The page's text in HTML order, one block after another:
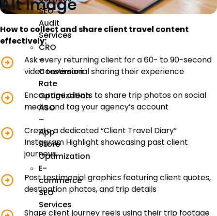
SEO
Audit
Services
CRO
–
Conversion
Rate
Optimization
ASO
–
App
Store
Optimization
E-
commerce
SEO
Services
Alt Image
How to collect and share client travel content
effectively:
Ask every returning client for a 60- to 90-second
video testimonial sharing their experience
Encourage clients to share trip photos on social
media and tag your agency’s account
Create a dedicated “Client Travel Diary”
Instagram Highlight showcasing past client
journeys
Post testimonial graphics featuring client quotes,
destination photos, and trip details
Share client journey reels using their trip footage